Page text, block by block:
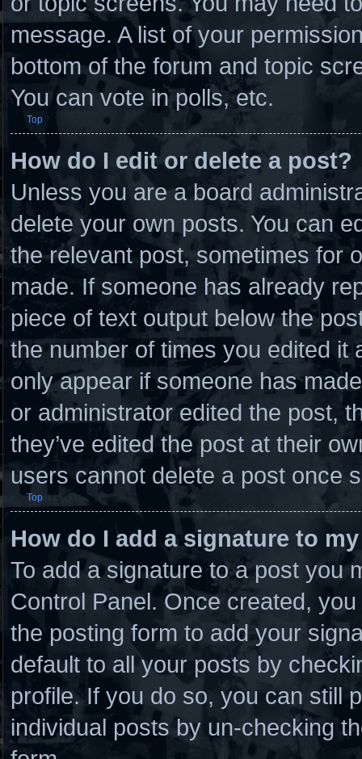
message. A list of your
bottom of the forum and topic
You can vote in polls, etc.
Top
How do I edit or delete a post?
Unless you are a board
delete your own posts. You can
the relevant post, sometimes for
made. If someone has already
piece of text output below the
the number of times you edited it
only appear if someone has
or administrator edited the post,
they’ve edited the post at their
users cannot delete a post once
Top
How do I add a signature to
To add a signature to a post you
Control Panel. Once created,
the posting form to add your
default to all your posts by
profile. If you do so, you can still
individual posts by un-checking